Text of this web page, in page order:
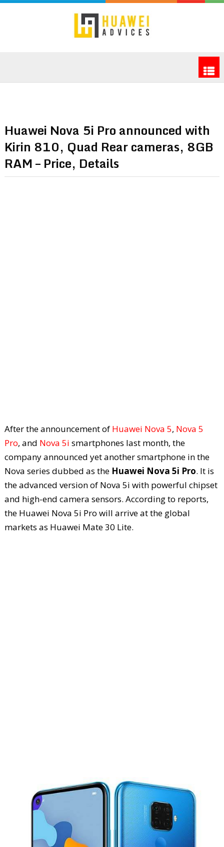
Huawei Nova 5i Pro announced with
Kirin 810, Quad Rear cameras, 8GB
RAM – Price, Details
After the announcement of Huawei Nova 5, Nova 5
Pro, and Nova 5i smartphones last month, the
company announced yet another smartphone in the
Nova series dubbed as the Huawei Nova 5i Pro. It is
the advanced version of Nova 5i with powerful chipset
and high-end camera sensors. According to reports,
the Huawei Nova 5i Pro will arrive at the global
markets as Huawei Mate 30 Lite.